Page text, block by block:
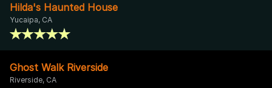
Hilda's Haunted House
Yucaipa, CA
Ghost Walk Riverside
Riverside, CA